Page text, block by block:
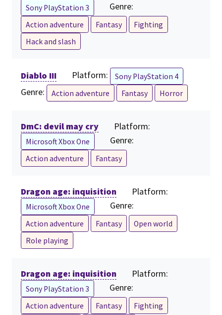
Sony PlayStation 3 Genre:
Action adventure Fantasy
Fighting
Hack and slash
Diablo III Platform: Sony PlayStation 4
Genre: Action adventure Fantasy Horror
DmC: devil may cry Platform:
Microsoft Xbox One Genre:
Action adventure Fantasy
Dragon age: inquisition Platform:
Microsoft Xbox One Genre:
Action adventure Fantasy
Open world
Role playing
Dragon age: inquisition Platform:
Sony PlayStation 3 Genre:
Action adventure Fantasy
Fighting